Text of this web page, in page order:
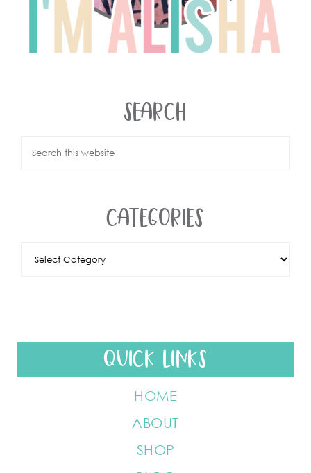
SEARCH
CATEGORIES
QUICK LINKS
HOME
ABOUT
SHOP